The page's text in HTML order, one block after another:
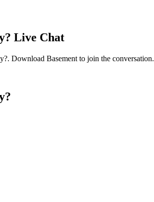
Live Chat
. Download Basement to join the conversation.